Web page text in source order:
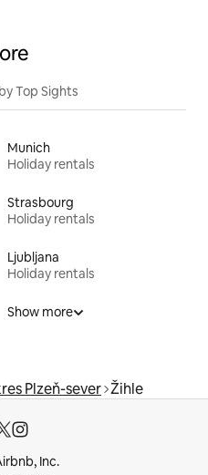
Top Sights
Munich
Holiday rentals
Strasbourg
Holiday rentals
Ljubljana
Holiday rentals
Show more
Plzeň-sever Žihle
Inc.